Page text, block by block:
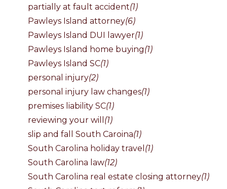
partially at fault accident(1)
Pawleys Island attorney(6)
Pawleys Island DUI lawyer(1)
Pawleys Island home buying(1)
Pawleys Island SC(1)
personal injury(2)
personal injury law changes(1)
premises liability SC(1)
reviewing your will (1)
slip and fall South Caroina(1)
South Carolina holiday travel (1)
South Carolina law(12)
South Carolina real estate closing attorney(1)